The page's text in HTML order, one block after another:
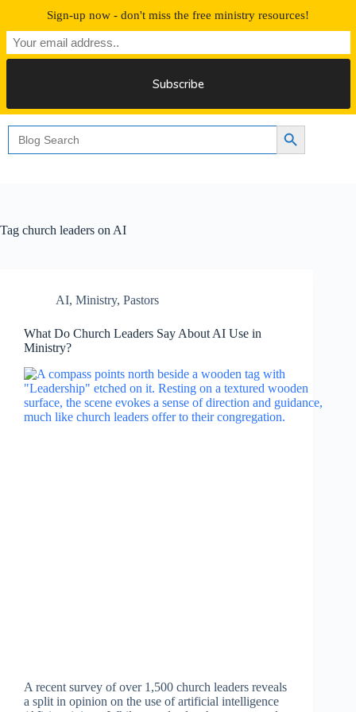
content
Search
for:
Search Button
Tag church leaders on AI
AI, Ministry, Pastors
What Do Church Leaders Say About AI Use in
Ministry?
A recent survey of over 1,500 church leaders reveals
a split in opinion on the use of artificial intelligence
Sign-up now - don't miss the free ministry resources!